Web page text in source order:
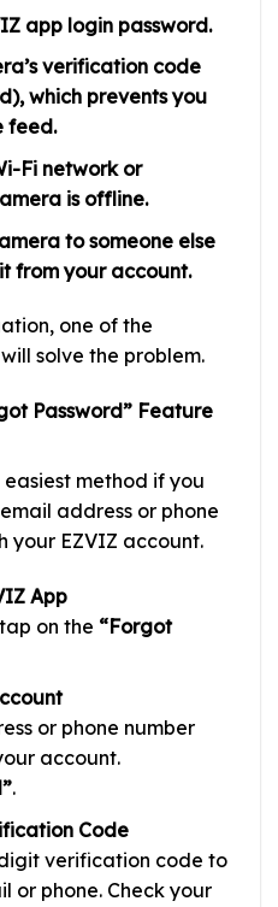
app login password.
verification code
which prevents you
feed.
Fi network or
is offline.
to someone else
from your account.
one of the
solve the problem.
Password” Feature
method if you
address or phone
your EZVIZ account.
App
on the “Forgot
or phone number
account.
.
Code
verification code to
or phone. Check your